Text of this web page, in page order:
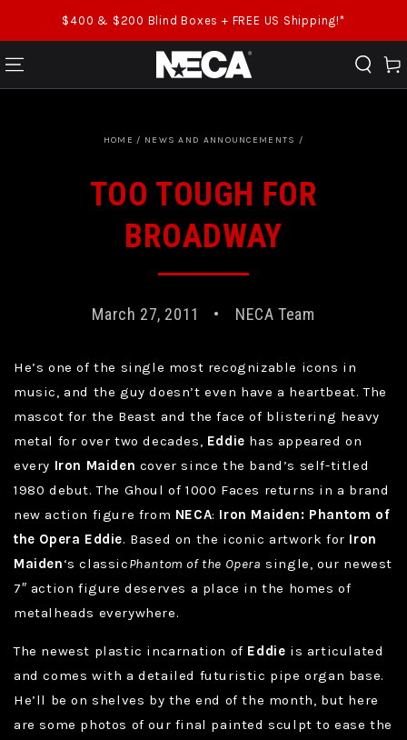
SKIP TO CONTENT
$400 & $200 Blind Boxes + FREE US Shipping!*
Cart
HOME / NEWS AND ANNOUNCEMENTS /
TOO TOUGH FOR
BROADWAY
March 27, 2011 NECA Team
He’s one of the single most recognizable icons in
music, and the guy doesn’t even have a heartbeat. The
mascot for the Beast and the face of blistering heavy
metal for over two decades, Eddie has appeared on
every Iron Maiden cover since the band’s self-titled
1980 debut. The Ghoul of 1000 Faces returns in a brand
new action figure from NECA: Iron Maiden: Phantom of
the Opera Eddie. Based on the iconic artwork for Iron
Maiden‘s classicPhantom of the Opera single, our newest
7″ action figure deserves a place in the homes of
metalheads everywhere.
The newest plastic incarnation of Eddie is articulated
and comes with a detailed futuristic pipe organ base.
He’ll be on shelves by the end of the month, but here
are some photos of our final painted sculpt to ease the